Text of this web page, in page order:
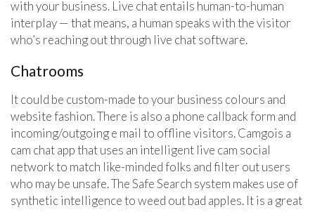
with your business. Live chat entails human-to-human
interplay — that means, a human speaks with the visitor
who’s reaching out through live chat software.
Chatrooms
It could be custom-made to your business colours and
website fashion. There is also a phone callback form and
incoming/outgoing e mail to offline visitors. Camgois a
cam chat app that uses an intelligent live cam social
network to match like-minded folks and filter out users
who may be unsafe. The Safe Search system makes use of
synthetic intelligence to weed out bad apples. It is a great